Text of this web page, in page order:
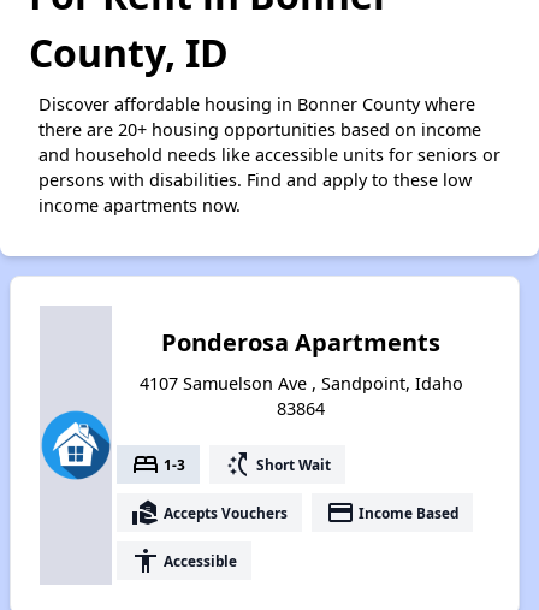
County, ID
Discover affordable housing in Bonner County where
there are 20+ housing opportunities based on income
and household needs like accessible units for seniors or
persons with disabilities. Find and apply to these low
income apartments now.
Ponderosa Apartments
4107 Samuelson Ave , Sandpoint, Idaho
83864
bed 1-3 switch_access_shortcut Short Wait
real_estate_agent Accepts Vouchers payment Income Based
accessibility Accessible